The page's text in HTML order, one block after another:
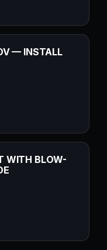
— INSTALL
WITH BLOW-